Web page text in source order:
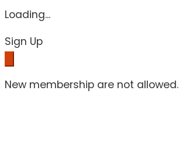
Loading...
Sign Up
New membership are not allowed.